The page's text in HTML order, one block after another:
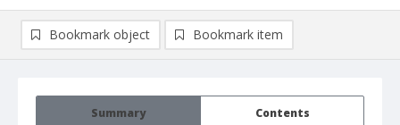
Summary Contents
Bookmark object Bookmark item